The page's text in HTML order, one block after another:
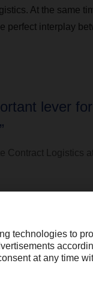
At the same
perfect interplay
lever
Contract Logistics
when it
consultation and
commitment and